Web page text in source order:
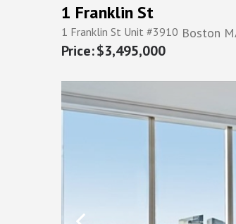
1 Franklin St
1 Franklin St Unit #3910 Boston
$3,495,000